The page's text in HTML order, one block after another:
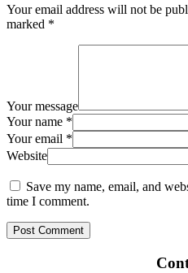
Your email address will not be
marked *
Your message
Your name *
Your email *
Website
Save my name, email, and
time I comment.